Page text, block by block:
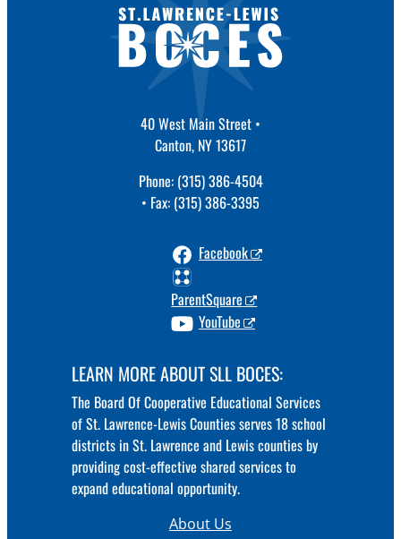
40 West Main Street •
Canton, NY 13617
Phone: (315) 386-4504
• Fax: (315) 386-3395
Facebook
ParentSquare
YouTube
LEARN MORE ABOUT SLL BOCES:
The Board Of Cooperative Educational Services
of St. Lawrence-Lewis Counties serves 18 school
districts in St. Lawrence and Lewis counties by
providing cost-effective shared services to
expand educational opportunity.
About Us